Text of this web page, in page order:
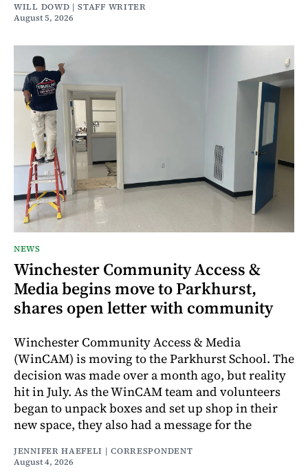
WILL DOWD | STAFF WRITER
August 5, 2026
NEWS
Winchester Community Access &
Media begins move to Parkhurst,
shares open letter with community
Winchester Community Access & Media
(WinCAM) is moving to the Parkhurst School. The
decision was made over a month ago, but reality
hit in July. As the WinCAM team and volunteers
began to unpack boxes and set up shop in their
new space, they also had a message for the
JENNIFER HAEFELI | CORRESPONDENT
August 4, 2026